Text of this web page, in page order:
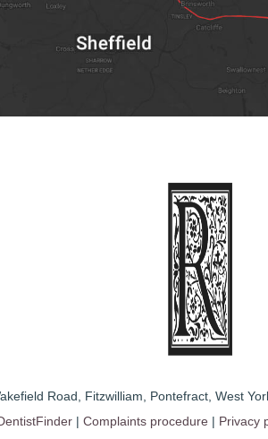
Road Fitzwilliam, Pontefract, West
| Complaints procedure | Privacy